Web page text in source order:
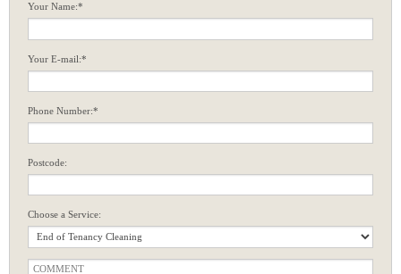
Your Name:*
Your E-mail:*
Phone Number:*
Postcode:
Choose a Service: